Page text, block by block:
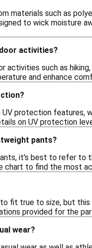
materials such as
to wick moisture
activities?
such as
and enhance
protection features,
on UV protection
pants?
it's best to refer to
chart to find the most
fit true to size, but
provided for the
wear?